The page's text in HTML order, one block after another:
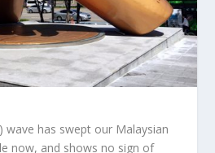
wave has swept our Malaysian
now, and shows no sign of